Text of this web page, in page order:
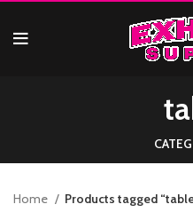
Home Products tagged